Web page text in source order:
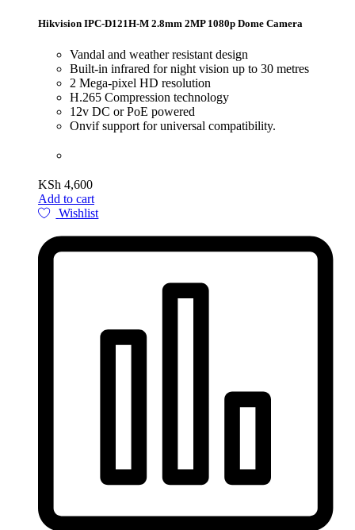
Hikvision IPC-D121H-M 2.8mm 2MP 1080p Dome Camera
Vandal and weather resistant design
Built-in infrared for night vision up to 30 metres
2 Mega-pixel HD resolution
H.265 Compression technology
12v DC or PoE powered
Onvif support for universal compatibility.
KSh 4,600
Add to cart
Wishlist